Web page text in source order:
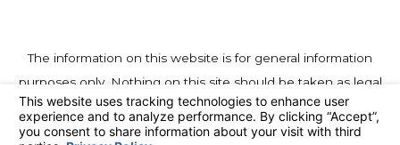
The information on this website is for general information
purposes only. Nothing on this site should be taken as legal
advice for any individual case or situation. This information is
not intended to create, and receipt or viewing does not